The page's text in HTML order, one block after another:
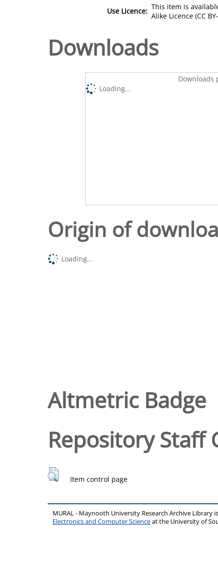
Use Licence: This item is
Alike Licence (CC
Downloads
Downloads
Loading...
Origin of
Loading...
Altmetric Badge
Repository Staff
Item control page
MURAL - Maynooth University Research Archive Library
Electronics and Computer Scienceat the University of